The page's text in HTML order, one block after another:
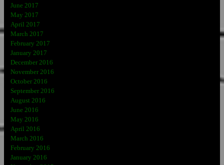
June 2017
May 2017
April 2017
March 2017
February 2017
January 2017
December 2016
November 2016
October 2016
September 2016
August 2016
June 2016
May 2016
April 2016
March 2016
February 2016
January 2016